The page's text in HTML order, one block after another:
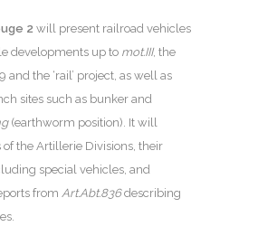
2 will present railroad vehicles
developments up to mot.III, the
and the ‘rail’ project, as well as
sites such as bunker and
(earthworm position). It will
the Artillerie Divisions, their
special vehicles, and
from Art.Abt.836describing